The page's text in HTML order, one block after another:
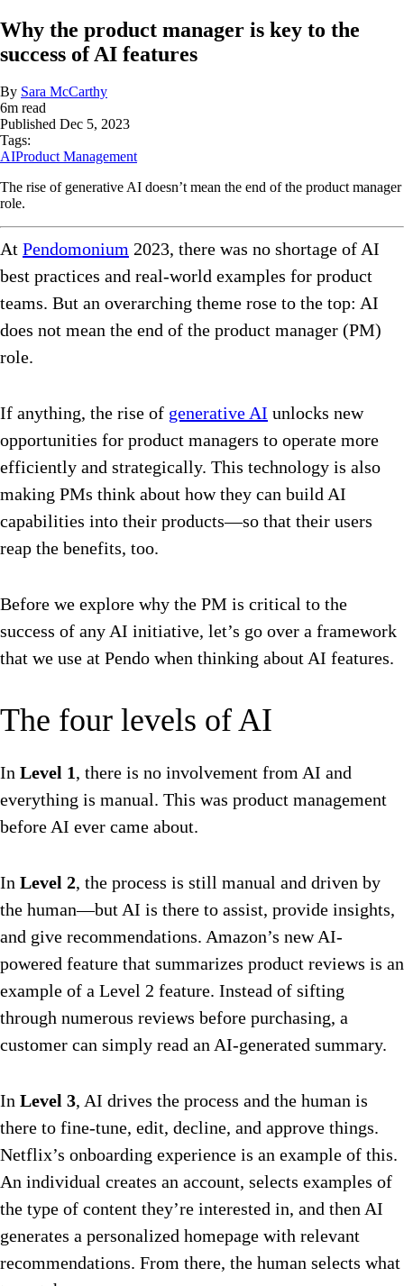
Why the product manager is key to the
success of AI features
By Sara McCarthy
6m read
Published Dec 5, 2023
Tags:
AIProduct Management
The rise of generative AI doesn’t mean the end of the product manager
role.
At Pendomonium 2023, there was no shortage of AI
best practices and real-world examples for product
teams. But an overarching theme rose to the top: AI
does not mean the end of the product manager (PM)
role.
If anything, the rise of generative AI unlocks new
opportunities for product managers to operate more
efficiently and strategically. This technology is also
making PMs think about how they can build AI
capabilities into their products—so that their users
reap the benefits, too.
Before we explore why the PM is critical to the
success of any AI initiative, let’s go over a framework
that we use at Pendo when thinking about AI features.
The four levels of AI
In Level 1, there is no involvement from AI and
everything is manual. This was product management
before AI ever came about.
In Level 2, the process is still manual and driven by
the human—but AI is there to assist, provide insights,
and give recommendations. Amazon’s new AI-
powered feature that summarizes product reviews is an
example of a Level 2 feature. Instead of sifting
through numerous reviews before purchasing, a
customer can simply read an AI-generated summary.
In Level 3, AI drives the process and the human is
there to fine-tune, edit, decline, and approve things.
Netflix’s onboarding experience is an example of this.
An individual creates an account, selects examples of
the type of content they’re interested in, and then AI
generates a personalized homepage with relevant
recommendations. From there, the human selects what